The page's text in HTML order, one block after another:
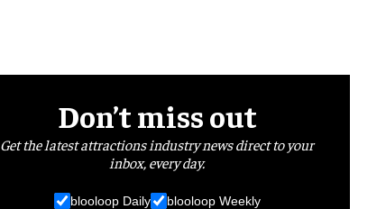
Don’t miss out
Get the latest attractions industry news direct to your
inbox, every day.
blooloop Daily blooloop Weekly